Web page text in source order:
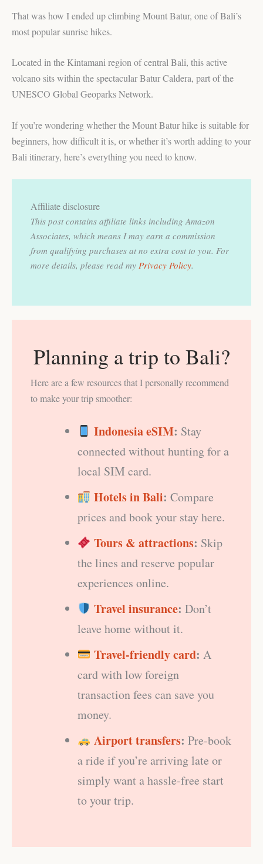
That was how I ended up climbing Mount Batur, one of Bali’s
most popular sunrise hikes.
Located in the Kintamani region of central Bali, this active
volcano sits within the spectacular Batur Caldera, part of the
UNESCO Global Geoparks Network.
If you’re wondering whether the Mount Batur hike is suitable for
beginners, how difficult it is, or whether it’s worth adding to your
Bali itinerary, here’s everything you need to know.
Affiliate disclosure
This post contains affiliate links including Amazon
Associates, which means I may earn a commission
from qualifying purchases at no extra cost to you. For
more details, please read my Privacy Policy.
Planning a trip to Bali?
Here are a few resources that I personally recommend
to make your trip smoother:
Indonesia eSIM: Stay
connected without hunting for a
local SIM card.
Hotels in Bali: Compare
prices and book your stay here.
Tours & attractions: Skip
the lines and reserve popular
experiences online.
Travel insurance: Don’t
leave home without it.
Travel-friendly card: A
card with low foreign
transaction fees can save you
money.
Airport transfers: Pre-book
a ride if you’re arriving late or
simply want a hassle-free start
to your trip.